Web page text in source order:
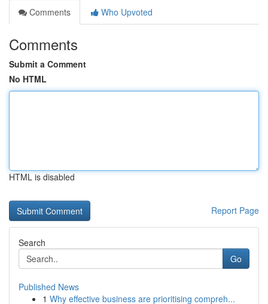
Comments
Who Upvoted
Comments
Submit a Comment
No HTML
HTML is disabled
Report Page
Search
Go
Published News
1 Why effective business are prioritising compreh...